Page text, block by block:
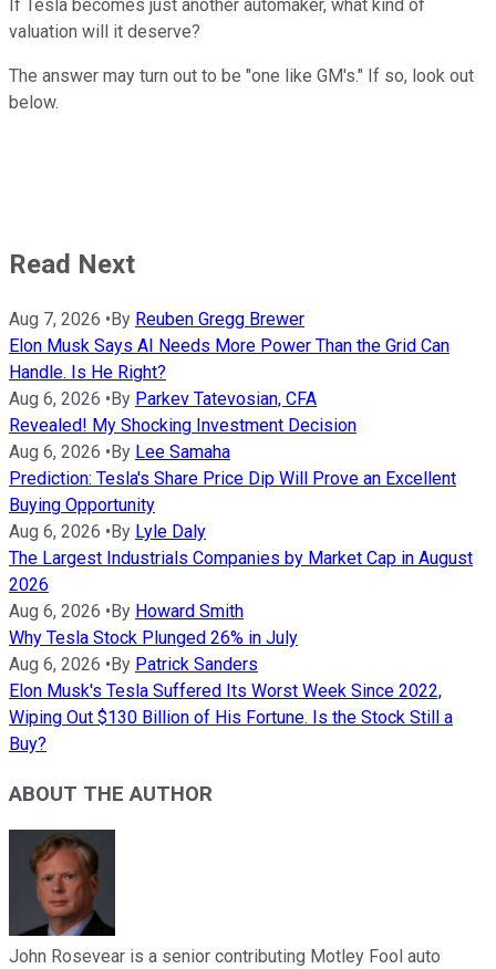
If Tesla becomes just another automaker, what kind of
valuation will it deserve?
The answer may turn out to be "one like GM's." If so, look out
below.
Read Next
Aug 7, 2026 •By Reuben Gregg Brewer
Elon Musk Says AI Needs More Power Than the Grid Can
Handle. Is He Right?
Aug 6, 2026 •By Parkev Tatevosian, CFA
Revealed! My Shocking Investment Decision
Aug 6, 2026 •By Lee Samaha
Prediction: Tesla's Share Price Dip Will Prove an Excellent
Buying Opportunity
Aug 6, 2026 •By Lyle Daly
The Largest Industrials Companies by Market Cap in August
2026
Aug 6, 2026 •By Howard Smith
Why Tesla Stock Plunged 26% in July
Aug 6, 2026 •By Patrick Sanders
Elon Musk's Tesla Suffered Its Worst Week Since 2022,
Wiping Out $130 Billion of His Fortune. Is the Stock Still a
Buy?
ABOUT THE AUTHOR
John Rosevear is a senior contributing Motley Fool auto